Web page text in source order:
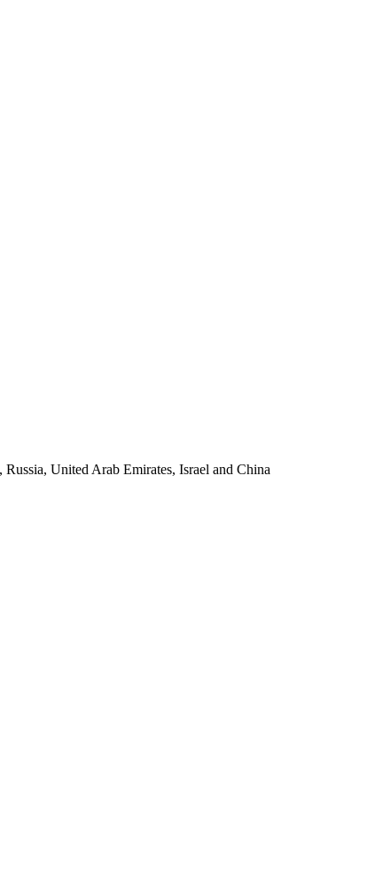
United Arab Emirates, Israel and China